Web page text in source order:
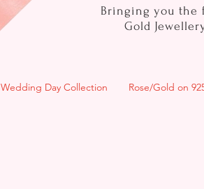
Bringing you the
Gold
Wedding Day Collection Rose/Gold on